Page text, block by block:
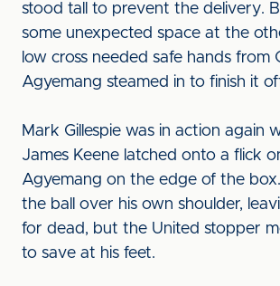
stood tall to prevent the delivery.
some unexpected space at the
low cross needed safe hands from
Agyemang steamed in to finish it
Mark Gillespie was in action again
James Keene latched onto a flick
Agyemang on the edge of the
the ball over his own shoulder,
for dead, but the United stopper
to save at his feet.